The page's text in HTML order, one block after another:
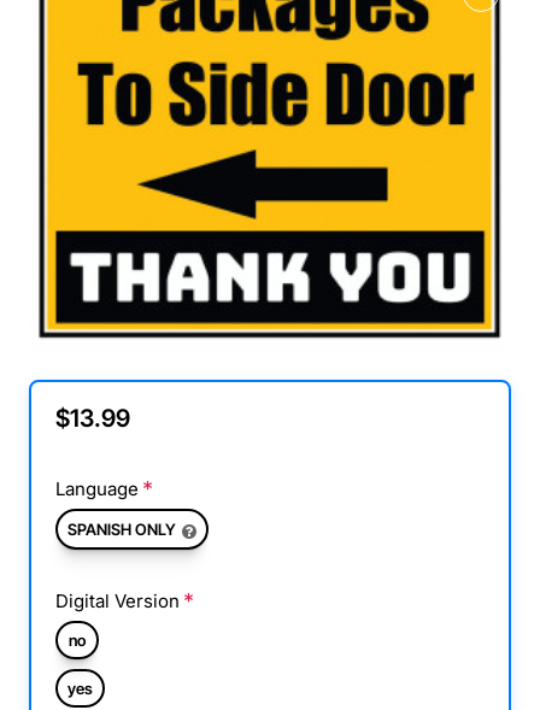
$13.99
Language
SPANISH ONLY
Digital Version
no
yes